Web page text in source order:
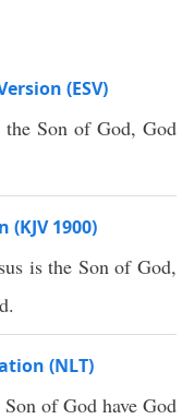
(ESV)
the Son of God, God
(KJV 1900)
is the Son of God,
(NLT)
of God have God